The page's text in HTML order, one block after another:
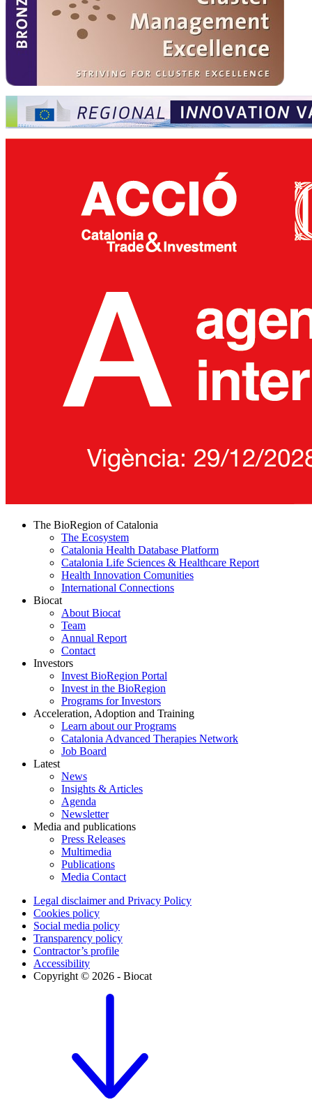
The BioRegion of Catalonia
The Ecosystem
Catalonia Health Database Platform
Catalonia Life Sciences & Healthcare Report
Health Innovation Comunities
International Connections
Biocat
About Biocat
Team
Annual Report
Contact
Investors
Invest BioRegion Portal
Invest in the BioRegion
Programs for Investors
Acceleration, Adoption and Training
Learn about our Programs
Catalonia Advanced Therapies Network
Job Board
Latest
News
Insights & Articles
Agenda
Newsletter
Media and publications
Press Releases
Multimedia
Publications
Media Contact
Legal disclaimer and Privacy Policy
Cookies policy
Social media policy
Transparency policy
Contractor’s profile
Accessibility
Copyright © 2026 - Biocat